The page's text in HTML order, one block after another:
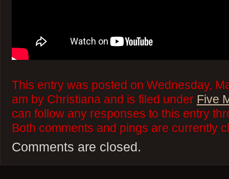
This entry was posted on Wednesday,
am by Christiana and is filed under Five
can follow any responses to this entry
Both comments and pings are currently
Comments are closed.